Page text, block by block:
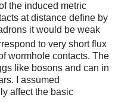
the induced metric
at distance define by
it would be weak
to very short flux
wormhole contacts. The
like bosons and can in
I assumed
affect the basic